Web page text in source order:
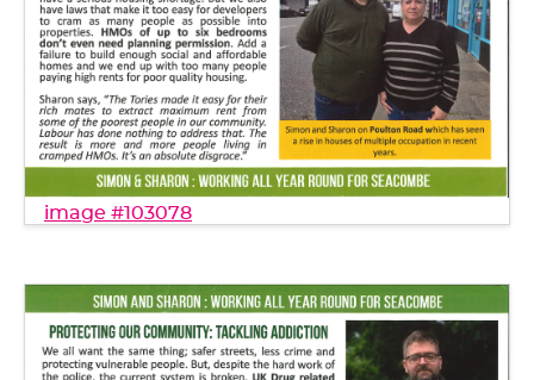
image #103078